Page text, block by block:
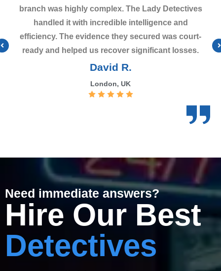
branch was highly complex. The Lady Detectives
handled it with incredible intelligence and
efficiency. The evidence they secured was court-
ready and helped us recover significant losses.
David R.
London, UK
Need immediate answers?
Hire Our Best
Detectives